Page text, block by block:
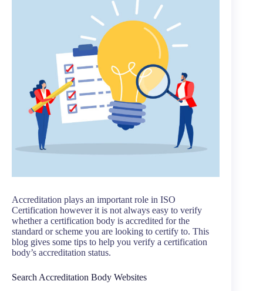
Accreditation plays an important role in ISO
Certification however it is not always easy to verify
whether a certification body is accredited for the
standard or scheme you are looking to certify to. This
blog gives some tips to help you verify a certification
body’s accreditation status.
Search Accreditation Body Websites